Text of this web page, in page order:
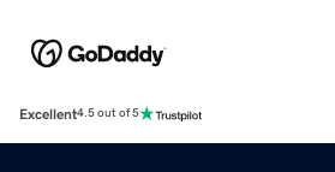
Excellent4.5 out of 5